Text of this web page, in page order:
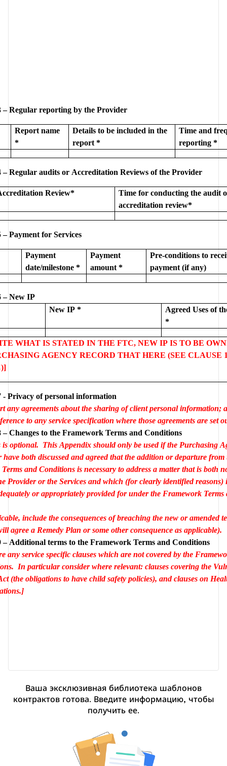
– Regular reporting by the Provider
Report name
*
Details to be included in the
report *
Time and
reporting *
– Regular audits or Accreditation Reviews of the Provider
Review*
Time for conducting the audit
accreditation review*
Payment for Services
Payment
date/milestone *
Payment
amount *
Pre-conditions to
payment (if any)
– New IP
New IP *
Agreed Uses of
*
WHAT IS STATED IN THE FTC, NEW IP IS TO BE
AGENCY RECORD THAT HERE (SEE CLAUSE
- Privacy of personal information
any agreements about the sharing of client personal information;
to any service specification where those agreements are set
optional.  This Appendix should only be used if the Purchasing
have both discussed and agreed that the addition or departure from
and Conditions is necessary to address a matter that is both
Provider or the Services and which (for clearly identified reasons)
or appropriately provided for under the Framework Terms
include the consequences of breaching the new or amended
agree a Remedy Plan or some other consequence as applicable).
– Additional terms to the Framework Terms and Conditions
any service specific clauses which are not covered by the
In particular consider where relevant: clauses covering the
(the obligations to have child safety policies), and clauses on
Ваша эксклюзивная библиотека шаблонов
контрактов готова. Введите информацию, чтобы
получить ее.